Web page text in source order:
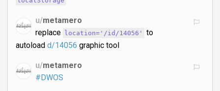
u/metamero
replace
location='/id/14056'
to
autoload d/14056 graphic tool
u/metamero
#DWOS